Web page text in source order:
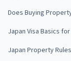
Does Buying
Japan Visa Basics
Japan Property